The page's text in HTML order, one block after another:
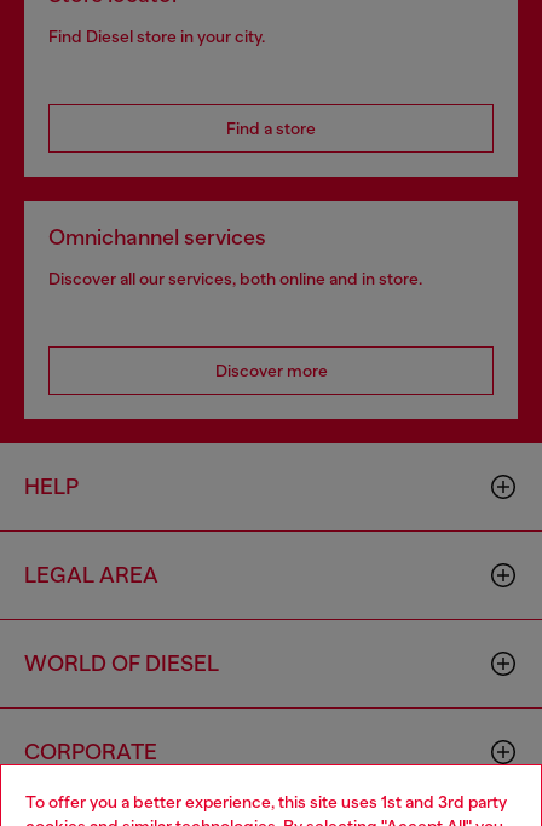
To offer you a better experience, this site uses 1st and 3rd party
Find Diesel store in your city.
Find a store
Omnichannel services
Discover all our services, both online and in store.
Discover more
HELP
LEGAL AREA
WORLD OF DIESEL
CORPORATE